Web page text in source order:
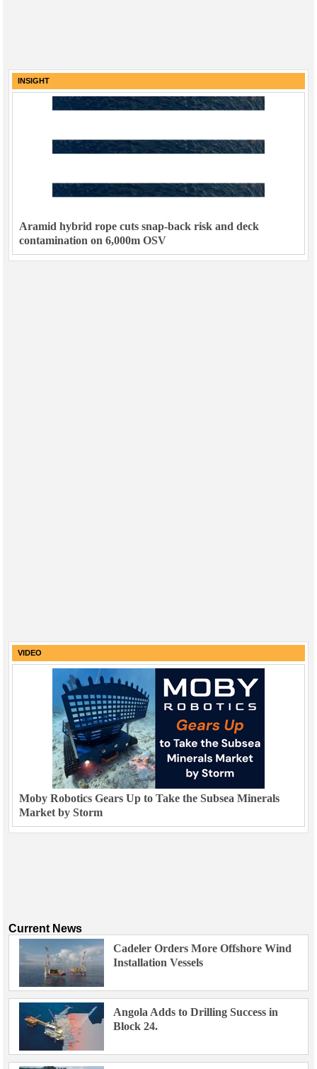
INSIGHT
Aramid hybrid rope cuts snap-back risk and deck
contamination on 6,000m OSV
VIDEO
Moby Robotics Gears Up to Take the Subsea Minerals
Market by Storm
Current News
Cadeler Orders More Offshore Wind
Installation Vessels
Angola Adds to Drilling Success in
Block 24.